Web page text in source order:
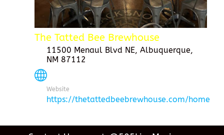
The Tatted Bee Brewhouse
11500 Menaul Blvd NE, Albuquerque,
NM 87112
Website
https://thetattedbeebrewhouse.com/home